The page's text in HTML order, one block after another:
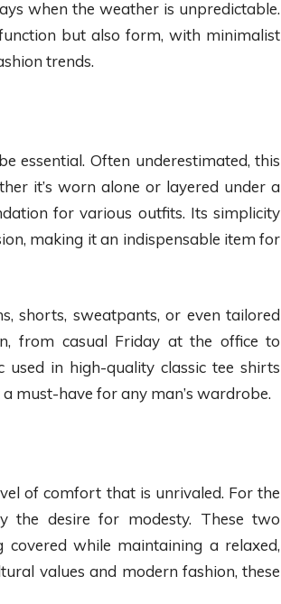
when the weather is unpredictable.
but also form, with minimalist
trends.
essential. Often underestimated, this
it’s worn alone or layered under a
for various outfits. Its simplicity
making it an indispensable item for
shorts, sweatpants, or even tailored
from casual Friday at the office to
in high-quality classic tee shirts
must-have for any man’s wardrobe.
of comfort that is unrivaled. For the
the desire for modesty. These two
while maintaining a relaxed,
values and modern fashion, these